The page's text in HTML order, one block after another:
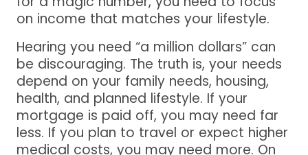
on income that matches your lifestyle.
Hearing you need “a million dollars” can
be discouraging. The truth is, your needs
depend on your family needs, housing,
health, and planned lifestyle. If your
mortgage is paid off, you may need far
less. If you plan to travel or expect higher
medical costs, you may need more. On